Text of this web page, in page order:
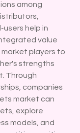
among
help in
value
players to
strengths
Through
companies
market can
explore
models, and